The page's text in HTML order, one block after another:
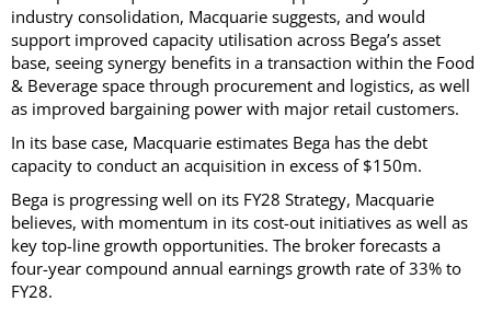
industry consolidation, Macquarie suggests, and would
support improved capacity utilisation across Bega’s asset
base, seeing synergy benefits in a transaction within the Food
& Beverage space through procurement and logistics, as well
as improved bargaining power with major retail customers.
In its base case, Macquarie estimates Bega has the debt
capacity to conduct an acquisition in excess of $150m.
Bega is progressing well on its FY28 Strategy, Macquarie
believes, with momentum in its cost-out initiatives as well as
key top-line growth opportunities. The broker forecasts a
four-year compound annual earnings growth rate of 33% to
FY28.